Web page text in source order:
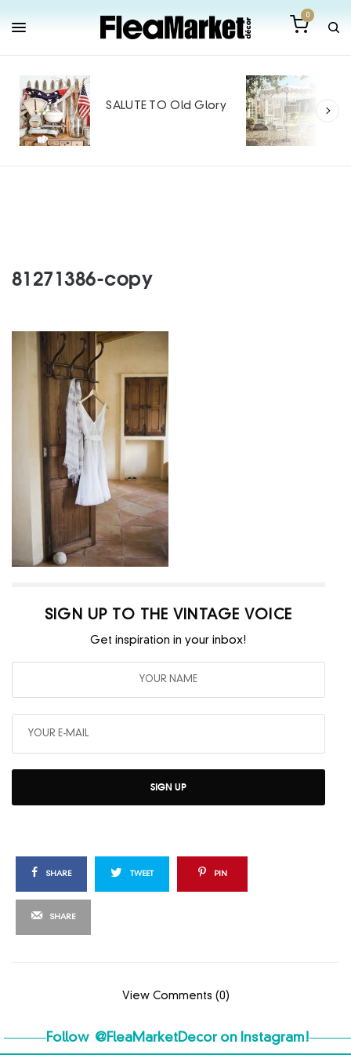
0
SALUTE TO Old Glory
81271386-copy
SIGN UP TO THE VINTAGE VOICE
Get inspiration in your inbox!
SIGN UP
SHARE TWEET PIN
SHARE
View Comments (0)
Follow @FleaMarketDecoron Instagram!